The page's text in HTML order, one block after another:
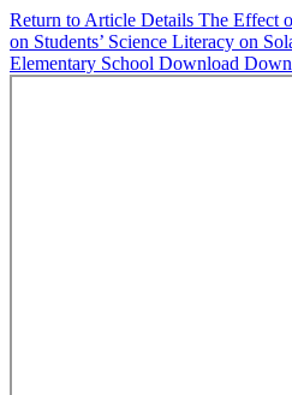
Return to Article Details The Effect
on Students’ Science Literacy on
Elementary School Download